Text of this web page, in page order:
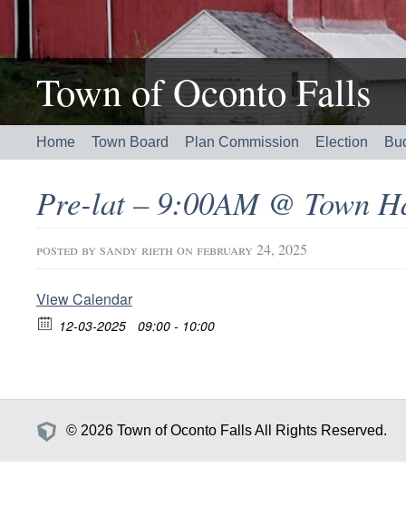
Town of Oconto Falls
Home Town Board Plan Commission Election
Pre-lat – 9:00AM @ Town
posted by sandy rieth on february 24, 2025
View Calendar
12-03-2025 09:00 - 10:00
© 2026 Town of Oconto Falls All Rights Reserved.